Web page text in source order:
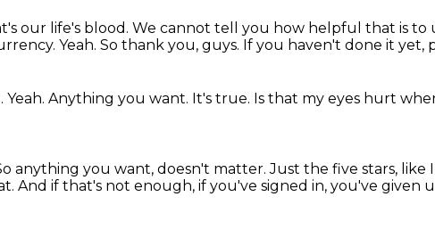
our life's blood. We cannot tell you how helpful that is to
Yeah. So thank you, guys. If you haven't done it yet,
Yeah. Anything you want. It's true. Is that my eyes hurt
anything you want, doesn't matter.Just the five stars, like
And if that's not enough, if you've signed in, you've given